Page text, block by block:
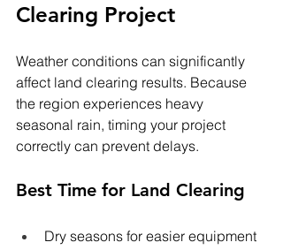
Clearing Project
Weather conditions can significantly
affect land clearing results. Because
the region experiences heavy
seasonal rain, timing your project
correctly can prevent delays.
Best Time for Land Clearing
Dry seasons for easier equipment